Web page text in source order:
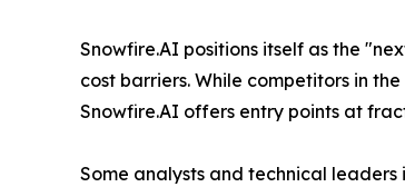
Snowfire.AI positions itself as the
cost barriers. While competitors in
Snowfire.AI offers entry points at
Some analysts and technical